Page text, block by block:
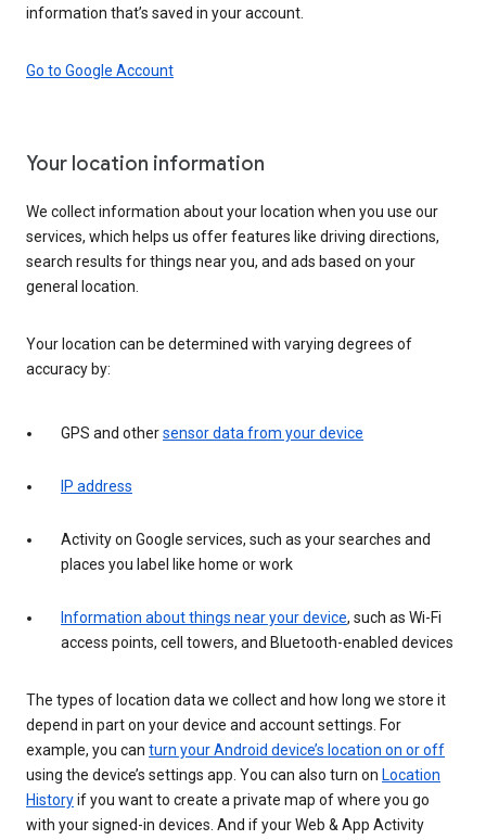
information that’s saved in your account.
Go to Google Account
Your location information
We collect information about your location when you use our
services, which helps us offer features like driving directions,
search results for things near you, and ads based on your
general location.
Your location can be determined with varying degrees of
accuracy by:
GPS and othersensor data from your device
IP address
Activity on Google services, such as your searches and
places you label like home or work
Information about things near your device, such as Wi-Fi
access points, cell towers, and Bluetooth-enabled devices
The types of location data we collect and how long we store it
depend in part on your device and account settings. For
example, you can turn your Android device’s location on or off
using the device’s settings app. You can also turn on Location
Historyif you want to create a private map of where you go
with your signed-in devices. And if your Web & App Activity